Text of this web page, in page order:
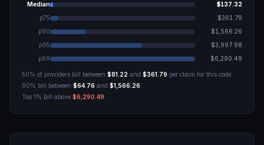
Median
$137.32
p75
$361.79
p90
$1,566.26
p95
$3,997.98
p99
$6,290.49
50% of providers bill between $81.22 and $361.79 per claim for this code.
90% bill between $64.76 and $1,566.26
Top 1% bill above $6,290.49